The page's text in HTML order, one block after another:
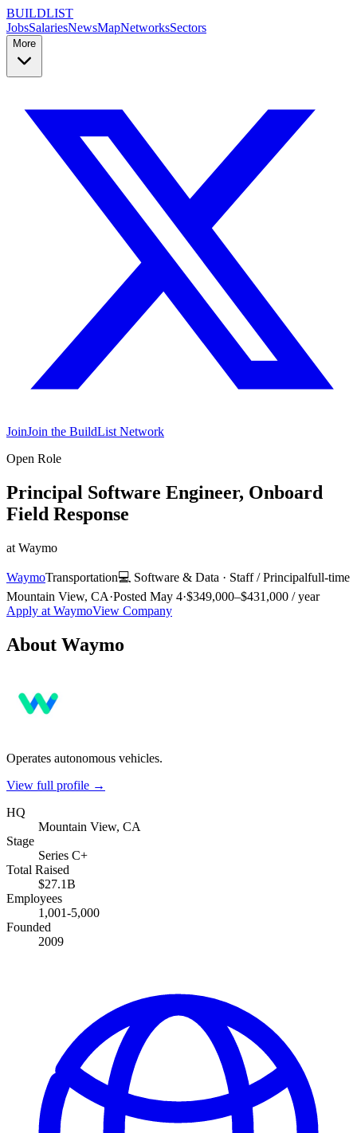
BUILDLIST
JobsSalariesNewsMapNetworksSectors
More
JoinJoin the BuildList Network
Open Role
Principal Software Engineer, Onboard
Field Response
at Waymo
WaymoTransportation💻 Software & Data · Staff / Principalfull-time
Mountain View, CA·Posted May 4·$349,000–$431,000 / year
Apply at WaymoView Company
About Waymo
Operates autonomous vehicles.
View full profile →
HQ
Mountain View, CA
Stage
Series C+
Total Raised
$27.1B
Employees
1,001-5,000
Founded
2009